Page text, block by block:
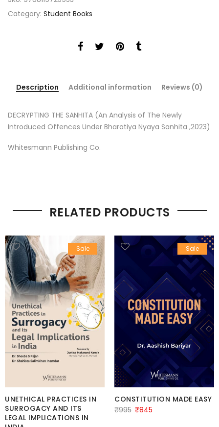
Category: Student Books
Description Additional information Reviews (0)
DECRYPTING THE SANHITA (An Analysis of The Newly
Introduced Offences Under Bharatiya Nyaya Sanhita ,2023)
Whitesmann Publishing Co.
RELATED PRODUCTS
Sale
UNETHICAL PRACTICES IN
SURROGACY AND ITS
LEGAL IMPLICATIONS IN
Sale
CONSTITUTION MADE EASY
₹995 Original
₹845